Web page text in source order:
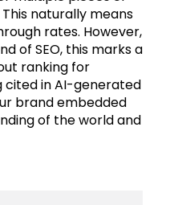
naturally means
rates. However,
of SEO, this marks a
ranking for
cited in AI-generated
brand embedded
of the world and